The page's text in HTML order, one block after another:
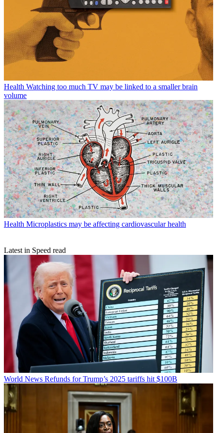
Health Watching too much TV may be linked to a smaller brain
volume
Health Microplastics may be affecting cardiovascular health
Latest in Speed read
World News Refunds for Trump’s 2025 tariffs hit $100B